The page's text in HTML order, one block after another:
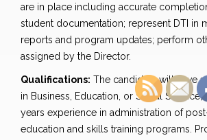
are in place including accurate
student documentation; represent DTI in
reports and program updates; perform
assigned by the Director.
Qualifications: The candidate will have a
in Business, Education, or Social Science;
years experience in administration of
education and skills training programs.